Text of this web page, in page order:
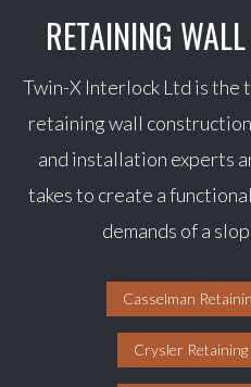
RETAINING
Twin-X Interlock Ltd is the
retaining wall
and installation experts
takes to create a
demands of a
Casselman
Crysler